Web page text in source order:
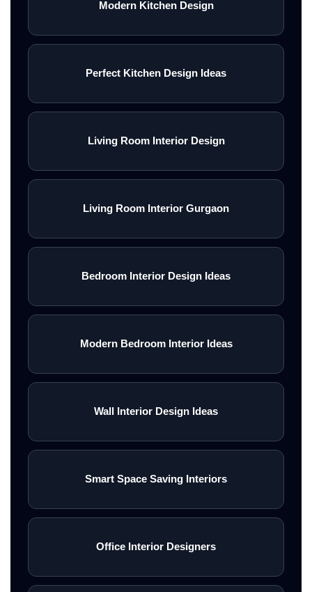
Modern Kitchen Design
Perfect Kitchen Design Ideas
Living Room Interior Design
Living Room Interior Gurgaon
Bedroom Interior Design Ideas
Modern Bedroom Interior Ideas
Wall Interior Design Ideas
Smart Space Saving Interiors
Office Interior Designers